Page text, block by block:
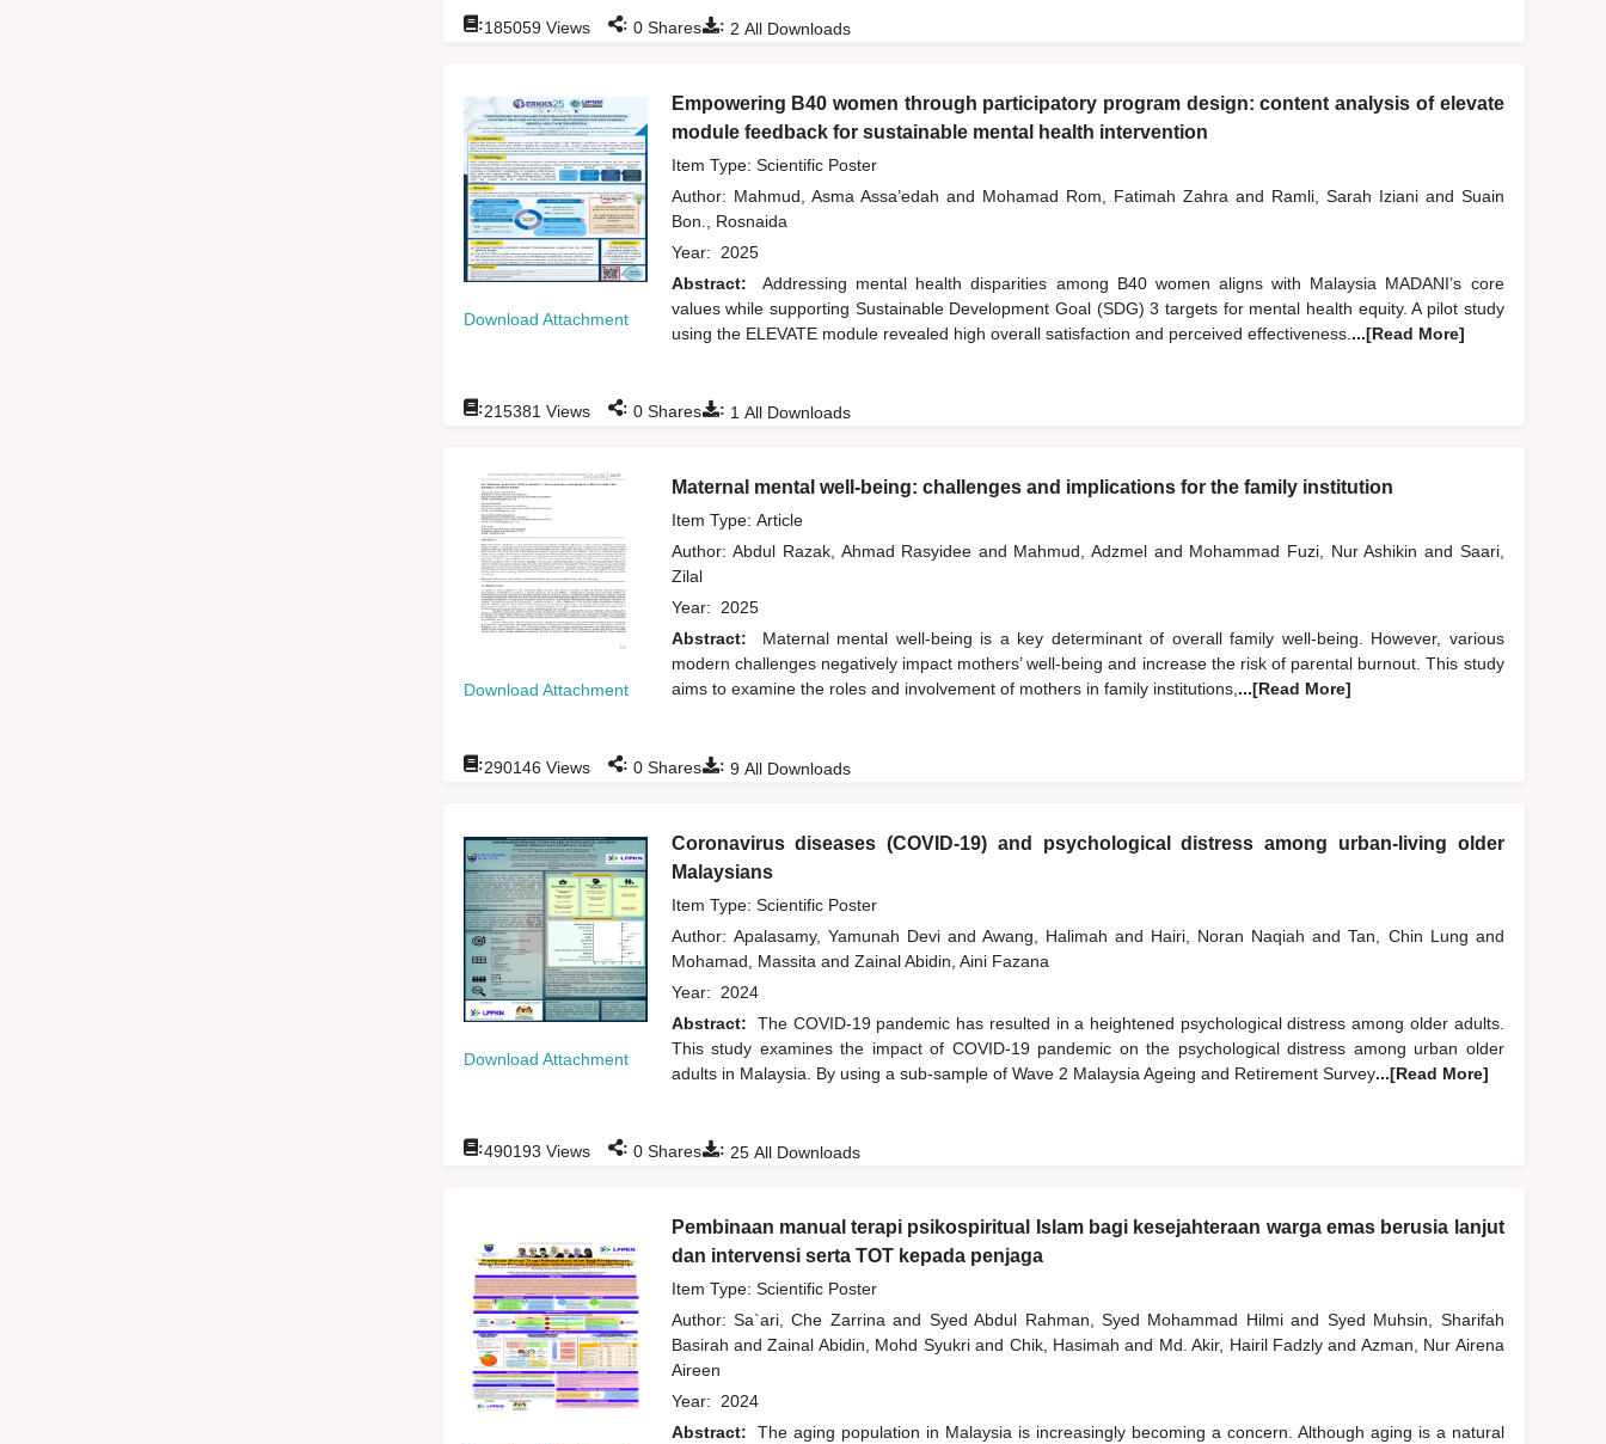
: 2 All Downloads
:185059Views : 0Shares
Download Attachment
Empowering B40 women through participatory program design: content analysis of elevate
module feedback for sustainable mental health intervention
Item Type: Scientific Poster
Author: Mahmud, Asma Assa’edah and Mohamad Rom, Fatimah Zahra and Ramli, Sarah Iziani and Suain
Bon., Rosnaida
Year: 2025
Abstract:
Addressing mental health disparities among B40 women aligns with Malaysia MADANI’s core
values while supporting Sustainable Development Goal (SDG) 3 targets for mental health equity. A pilot study
using the ELEVATE module revealed high overall satisfaction and perceived effectiveness. ...[Read More]
: 1 All Downloads
:215381 Views : 0Shares
Download Attachment
Maternal mental well-being: challenges and implications for the family institution
Item Type: Article
Author:Abdul Razak, Ahmad Rasyidee and Mahmud, Adzmel and Mohammad Fuzi, Nur Ashikinand Saari,
Zilal
Year: 2025
Abstract:
Maternal mental well-being is a key determinant of overall family well-being. However, various
modern challenges negatively impact mothers’ well-being and increase the risk of parental burnout. This study
aims to examine the roles and involvement of mothers in family institutions, ...[Read More]
: 9All Downloads
:290146 Views : 0Shares
Download Attachment
Coronavirus diseases (COVID-19) and psychological distress among urban-living older
Malaysians
Item Type: Scientific Poster
Author: Apalasamy, Yamunah Devi and Awang, Halimahand Hairi, Noran Naqiahand Tan, Chin Lung and
Mohamad, Massita and Zainal Abidin, Aini Fazana
Year: 2024
Abstract:
The COVID-19 pandemic has resulted in a heightened psychological distress among older adults.
This study examines the impact of COVID-19 pandemic on the psychological distress among urban older
adults in Malaysia. By using a sub-sample of Wave 2 Malaysia Ageing and Retirement Survey...[Read More]
: 25All Downloads
:490193 Views : 0Shares
Pembinaan manual terapi psikospiritual Islam bagi kesejahteraan warga emas berusia lanjut
dan intervensi serta TOT kepada penjaga
Item Type: Scientific Poster
Author:Sa`ari, Che Zarrinaand Syed Abdul Rahman, Syed Mohammad Hilmiand Syed Muhsin, Sharifah
Basirahand Zainal Abidin, Mohd Syukriand Chik, Hasimahand Md. Akir, Hairil Fadzlyand Azman, Nur Airena
Aireen
Year: 2024
Abstract:
The aging population in Malaysia is increasingly becoming a concern. Although aging is a natural